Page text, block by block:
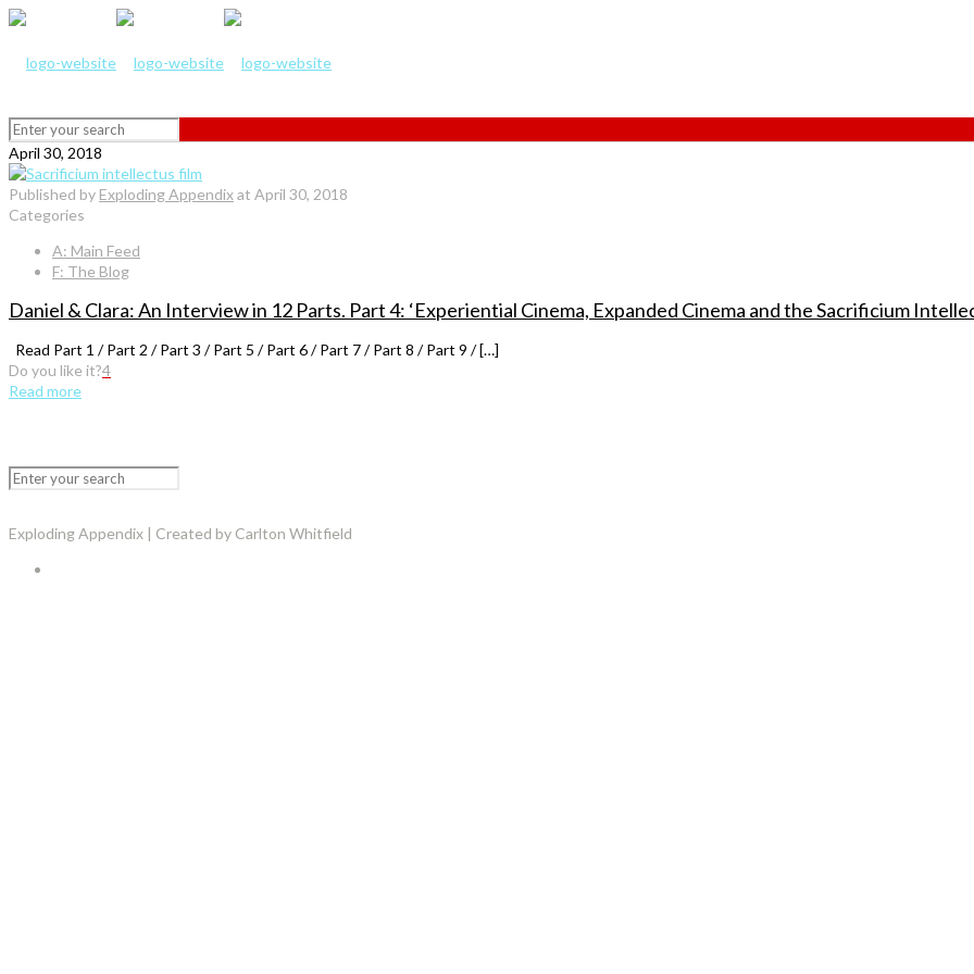
April 30, 2018
Published by Exploding Appendixat April 30, 2018
Categories
A: Main Feed
F: The Blog
Daniel & Clara: An Interview in 12 Parts. Part 4: ‘Experiential Cinema, Expanded Cinema and the Sacrificium
Read Part 1 / Part 2 / Part 3 / Part 5 / Part 6 / Part 7 / Part 8 / Part 9 / […]
Do you like it?4
Read more
Exploding Appendix | Created by Carlton Whitfield